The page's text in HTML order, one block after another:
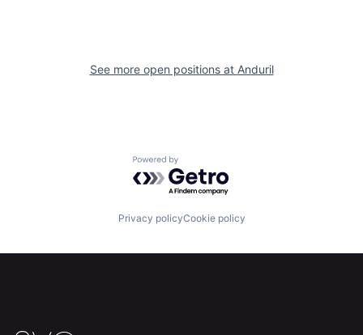
See more open positions at Anduril
Powered by Getro.com
Privacy policyCookie policy